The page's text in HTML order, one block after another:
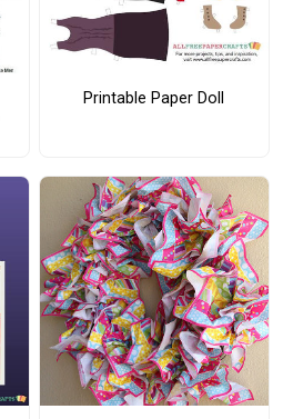
Printable Paper Doll